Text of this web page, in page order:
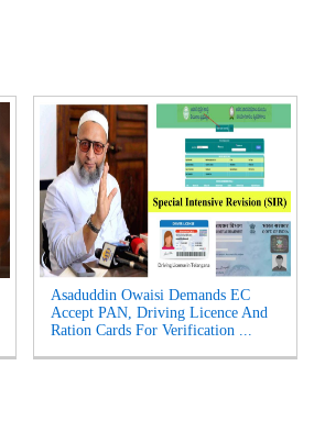
Asaduddin Owaisi Demands EC
Accept PAN, Driving Licence And
Ration Cards For Verification ...